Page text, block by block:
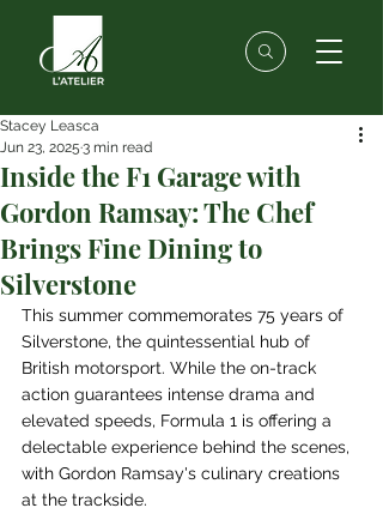
Inside the F1 Garage with
Gordon Ramsay: The Chef
Brings Fine Dining to
Silverstone
Stacey Leasca
Jun 23, 2025 3 min read
This summer commemorates 75 years of
Silverstone, the quintessential hub of
British motorsport. While the on-track
action guarantees intense drama and
elevated speeds, Formula 1 is offering a
delectable experience behind the scenes,
with Gordon Ramsay's culinary creations
at the trackside.